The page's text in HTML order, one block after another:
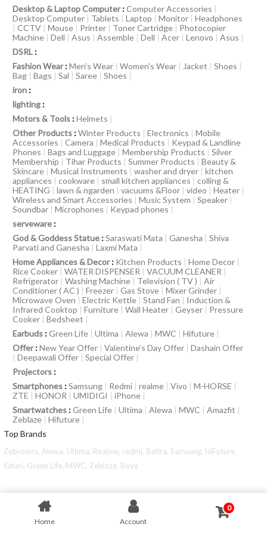
Desktop & Laptop Computer:Computer Accessories |
Desktop Computer | Tablets | Laptop | Monitor | Headphones
| CCTV | Mouse | Printer | Toner Cartridge | Photocopier
Machine | Dell | Asus | Assemble | Dell | Acer | Lenovo | Asus |
DSRL :
Fashion Wear:Men's Wear | Women's Wear | Jacket | Shoes |
Bag | Bags | Sal | Saree | Shoes |
iron :
lighting :
Motors & Tools :Helmets |
Other Products :Winter Products | Electronics | Mobile
Accessories | Camera | Medical Products | Keypad & Landline
Phones | Bags and Luggage | Membership Products | Silver
Membership | Tihar Products | Summer Products | Beauty &
Skincare | Musical Instruments | washer and dryer | kitchen
appliances | cookware | small kitchen appliances | colling &
HEATING | lawn & ngarden | vacuums &Floor | video | Heater |
Wireless and Smart Accessories | Music System | Speaker |
Soundbar | Microphones | Keypad phones |
serveware :
God & Goddess Statue :Saraswati Mata | Ganesha | Shiva
Parvati and Ganesha | Laxmi Mata |
Home Appliances & Decor: Kitchen Products | Home Decor |
Rice Cooker | WATER DISPENSER | VACUUM CLEANER |
Refrigerator | Washing Machine | Television ( TV ) | Air
Conditioner ( AC ) | Freezer | Gas Stove | Mixer Grinder |
Microwave Oven | Electric Kettle | Stand Fan | Induction &
Infrared Cooktop | Furniture | Wall Heater | Geyser | Pressure
Cooker | Bedsheet |
Earbuds :Green Life | Ultima | Alewa | MWC | Hifuture |
Offer:New Year Offer | Valentine’s Day Offer | Dashain Offer
| Deepawali Offer | Special Offer |
Projectors :
Smartphones :Samsung | Redmi | realme | Vivo | M-HORSE |
ZTE | HONOR | UMIDIGI | iPhone |
Smartwatches :Green Life | Ultima | Alewa | MWC | Amazfit |
Zeblaze | Hifuture |
Top Brands
Zebronics, Alewa, Ultima, Realme, redmi, Baltra, Samsung, HiFuture,
Safari, Green Life, MWC, Zeblaze, Boya
Home Account
0